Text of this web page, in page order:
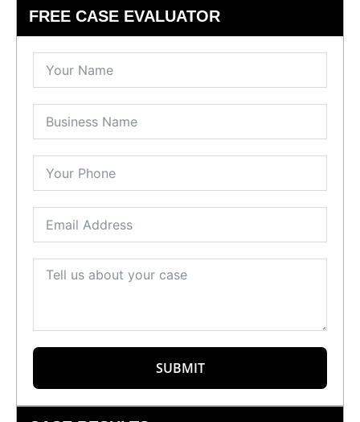
FREE CASE EVALUATOR
SUBMIT